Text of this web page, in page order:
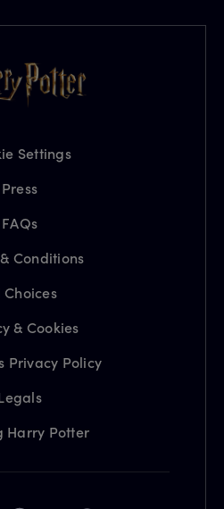
Settings
Press
FAQs
Conditions
Choices
& Cookies
Privacy Policy
Harry Potter